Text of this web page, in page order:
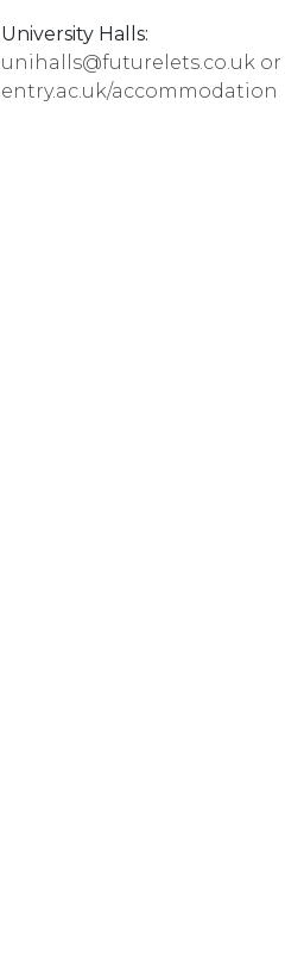
University Halls:
unihalls@futurelets.co.uk or
entry.ac.uk/accommodation